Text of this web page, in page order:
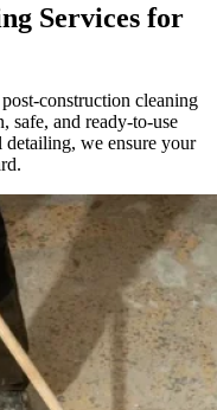
Services for
construction cleaning
safe, and ready-to-use
we ensure your